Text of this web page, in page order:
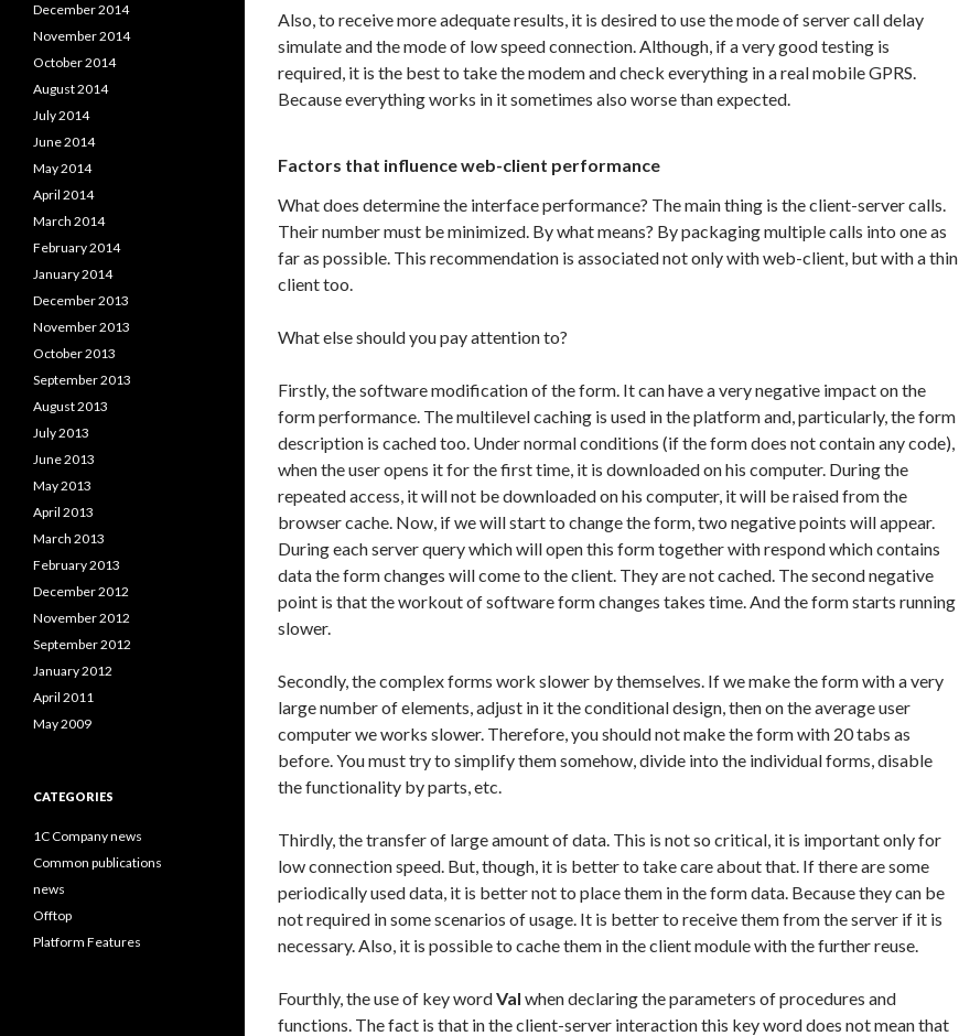
Also, to receive more adequate results, it is desired to use the mode of server call delay
simulate and the mode of low speed connection. Although, if a very good testing is
required, it is the best to take the modem and check everything in a real mobile GPRS.
Because everything works in it sometimes also worse than expected.
Factors that influence web-client performance
What does determine the interface performance? The main thing is the client-server calls.
Their number must be minimized. By what means? By packaging multiple calls into one as
far as possible. This recommendation is associated not only with web-client, but with a thin
client too.
What else should you pay attention to?
Firstly, the software modification of the form. It can have a very negative impact on the
form performance. The multilevel caching is used in the platform and, particularly, the form
description is cached too. Under normal conditions (if the form does not contain any code),
when the user opens it for the first time, it is downloaded on his computer. During the
repeated access, it will not be downloaded on his computer, it will be raised from the
browser cache. Now, if we will start to change the form, two negative points will appear.
During each server query which will open this form together with respond which contains
data the form changes will come to the client. They are not cached. The second negative
point is that the workout of software form changes takes time. And the form starts running
slower.
Secondly, the complex forms work slower by themselves. If we make the form with a very
large number of elements, adjust in it the conditional design, then on the average user
computer we works slower. Therefore, you should not make the form with 20 tabs as
before. You must try to simplify them somehow, divide into the individual forms, disable
the functionality by parts, etc.
Thirdly, the transfer of large amount of data. This is not so critical, it is important only for
low connection speed. But, though, it is better to take care about that. If there are some
periodically used data, it is better not to place them in the form data. Because they can be
not required in some scenarios of usage. It is better to receive them from the server if it is
necessary. Also, it is possible to cache them in the client module with the further reuse.
Fourthly, the use of key wordVal when declaring the parameters of procedures and
functions. The fact is that in the client-server interaction this key word does not mean that
December 2014
November 2014
October 2014
August 2014
July 2014
June 2014
May 2014
April 2014
March 2014
February 2014
January 2014
December 2013
November 2013
October 2013
September 2013
August 2013
July 2013
June 2013
May 2013
April 2013
March 2013
February 2013
December 2012
November 2012
September 2012
January 2012
April 2011
May 2009
CATEGORIES
1C Company news
Common publications
news
Offtop
Platform Features